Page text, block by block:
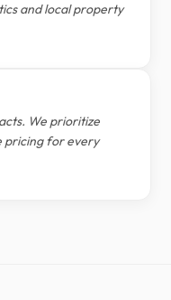
and local property
We prioritize
pricing for every